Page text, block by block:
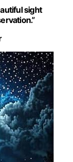
sight